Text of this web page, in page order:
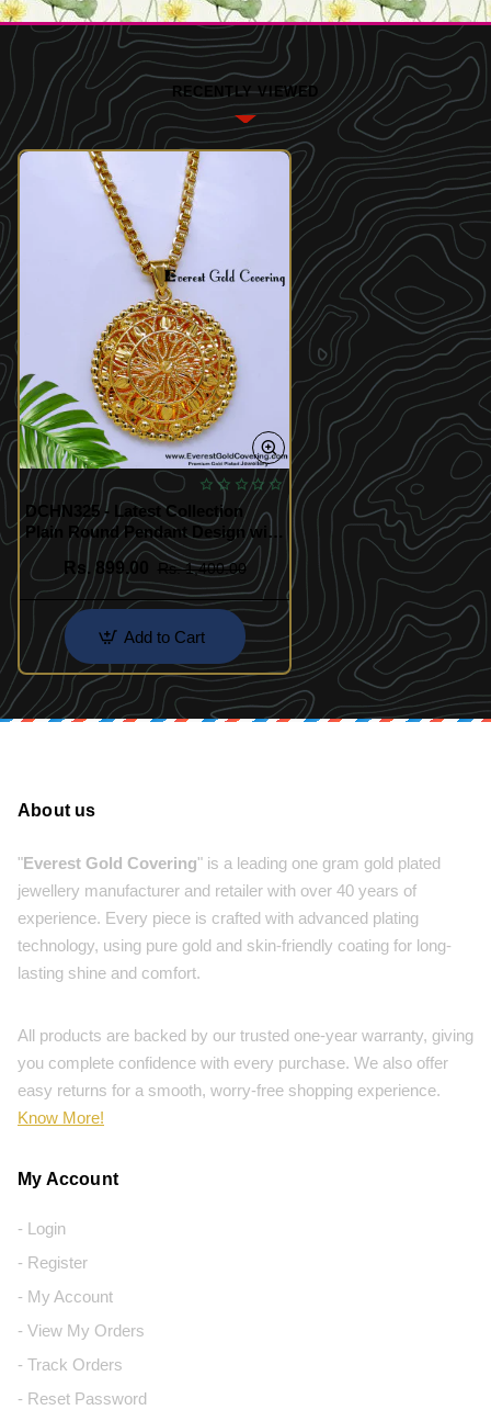
RECENTLY VIEWED
DCHN325 - Latest Collection
Plain Round Pendant Design with
Chain
Rs. 899.00
Rs. 1,400.00
Add to Cart
About us
"Everest Gold Covering" is a leading one gram gold plated
jewellery manufacturer and retailer with over 40 years of
experience. Every piece is crafted with advanced plating
technology, using pure gold and skin-friendly coating for long-
lasting shine and comfort.
All products are backed by our trusted one-year warranty, giving
you complete confidence with every purchase. We also offer
easy returns for a smooth, worry-free shopping experience.
Know More!
My Account
- Login
- Register
- My Account
- View My Orders
- Track Orders
- Reset Password